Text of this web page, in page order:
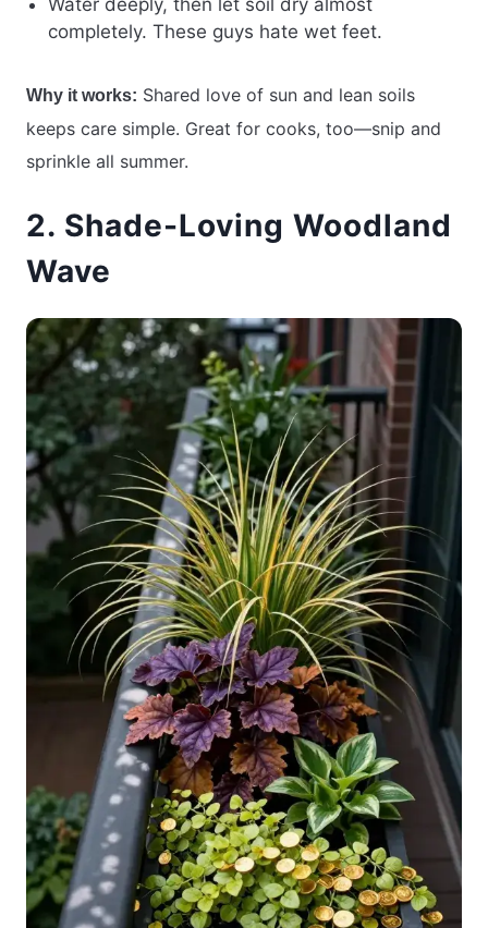
Water deeply, then let soil dry almost
completely. These guys hate wet feet.
Why it works: Shared love of sun and lean soils
keeps care simple. Great for cooks, too—snip and
sprinkle all summer.
2. Shade-Loving Woodland
Wave